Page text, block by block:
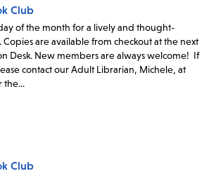
Club
of the month for a lively and thought-
are available from checkout at the next
Desk. New members are always welcome! If
contact our Adult Librarian, Michele, at
the...
Club